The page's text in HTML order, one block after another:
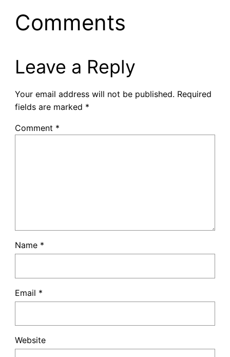
Comments
Leave a Reply
Your email address will not be published. Required
fields are marked *
Comment *
Name *
Email *
Website